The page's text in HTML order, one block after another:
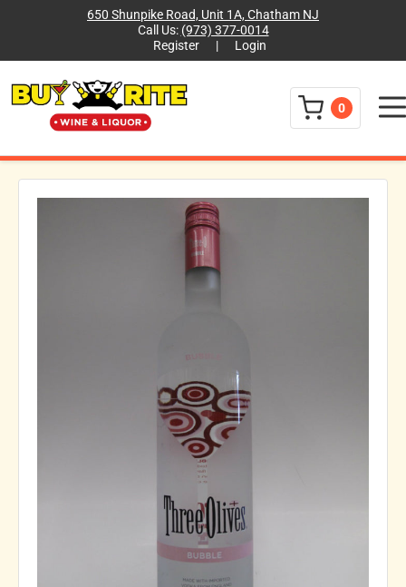
650 Shunpike Road, Unit 1A, Chatham NJ
Call Us: (973) 377-0014
Register
| Login
0 Menu